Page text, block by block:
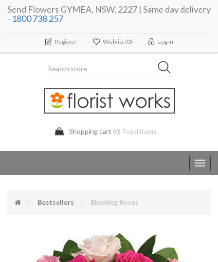
Send Flowers GYMEA, NSW, 2227 | Same day delivery
- 1800 738 257
Register Wishlist (0) Log In
Shopping cart (0) Total items
Bestsellers Blushing Roses